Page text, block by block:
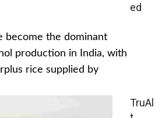
ed
become the dominant
production in India, with
rice supplied by
TruAl